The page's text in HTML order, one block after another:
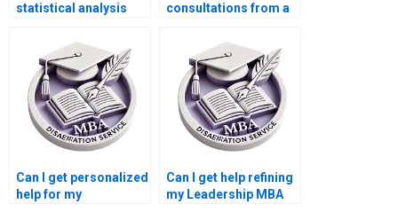
statistical analysis
MBA dissertation
writing service?
consultations from a
dissertation writing
service?
Can I get personalized
help for my
Can I get help refining
my Leadership MBA